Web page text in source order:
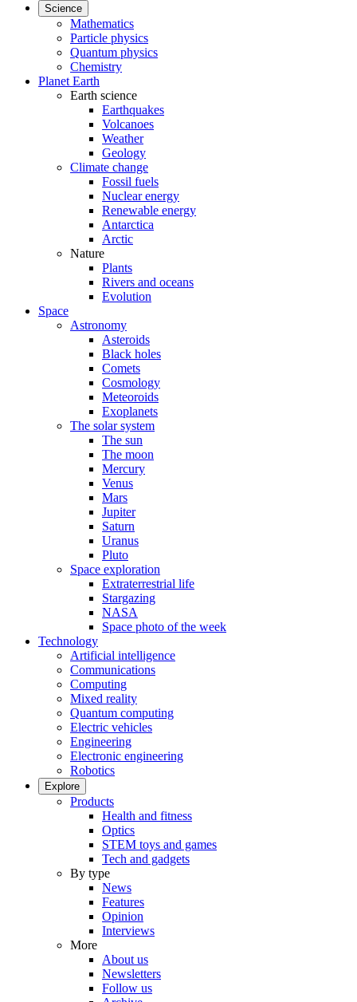
Science
Mathematics
Particle physics
Quantum physics
Chemistry
Planet Earth
Earth science
Earthquakes
Volcanoes
Weather
Geology
Climate change
Fossil fuels
Nuclear energy
Renewable energy
Antarctica
Arctic
Nature
Plants
Rivers and oceans
Evolution
Space
Astronomy
Asteroids
Black holes
Comets
Cosmology
Meteoroids
Exoplanets
The solar system
The sun
The moon
Mercury
Venus
Mars
Jupiter
Saturn
Uranus
Pluto
Space exploration
Extraterrestrial life
Stargazing
NASA
Space photo of the week
Technology
Artificial intelligence
Communications
Computing
Mixed reality
Quantum computing
Electric vehicles
Engineering
Electronic engineering
Robotics
Explore
Products
Health and fitness
Optics
STEM toys and games
Tech and gadgets
By type
News
Features
Opinion
Interviews
More
About us
Newsletters
Follow us